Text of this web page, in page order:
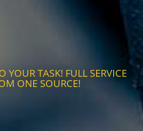
YOUR TASK! FULL SERVICE
ONE SOURCE!